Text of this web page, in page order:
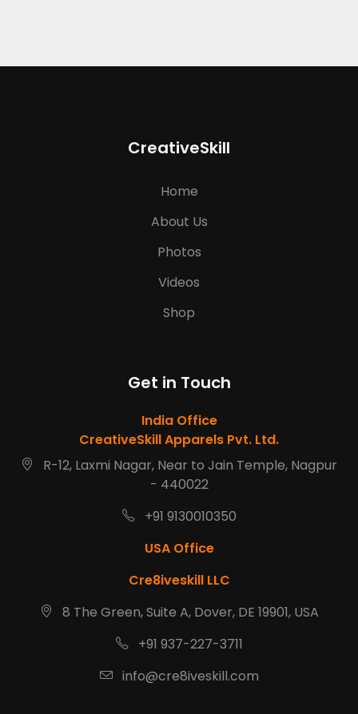
CreativeSkill
Home
About Us
Photos
Videos
Shop
Get in Touch
India Office
CreativeSkill Apparels Pvt. Ltd.
R-12, Laxmi Nagar, Near to Jain Temple, Nagpur
- 440022
+91 9130010350
USA Office
Cre8iveskill LLC
8 The Green, Suite A, Dover, DE 19901, USA
+91 937-227-3711
info@cre8iveskill.com